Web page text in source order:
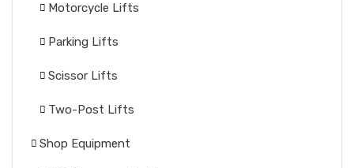
Motorcycle Lifts
Parking Lifts
Scissor Lifts
Two-Post Lifts
Shop Equipment